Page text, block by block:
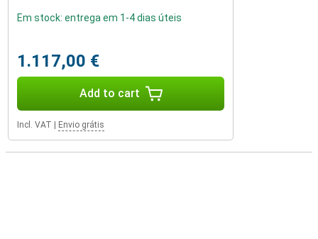
Em stock: entrega em 1-4 dias úteis
1.117,00 €
Add to cart
Incl. VAT Envio grátis